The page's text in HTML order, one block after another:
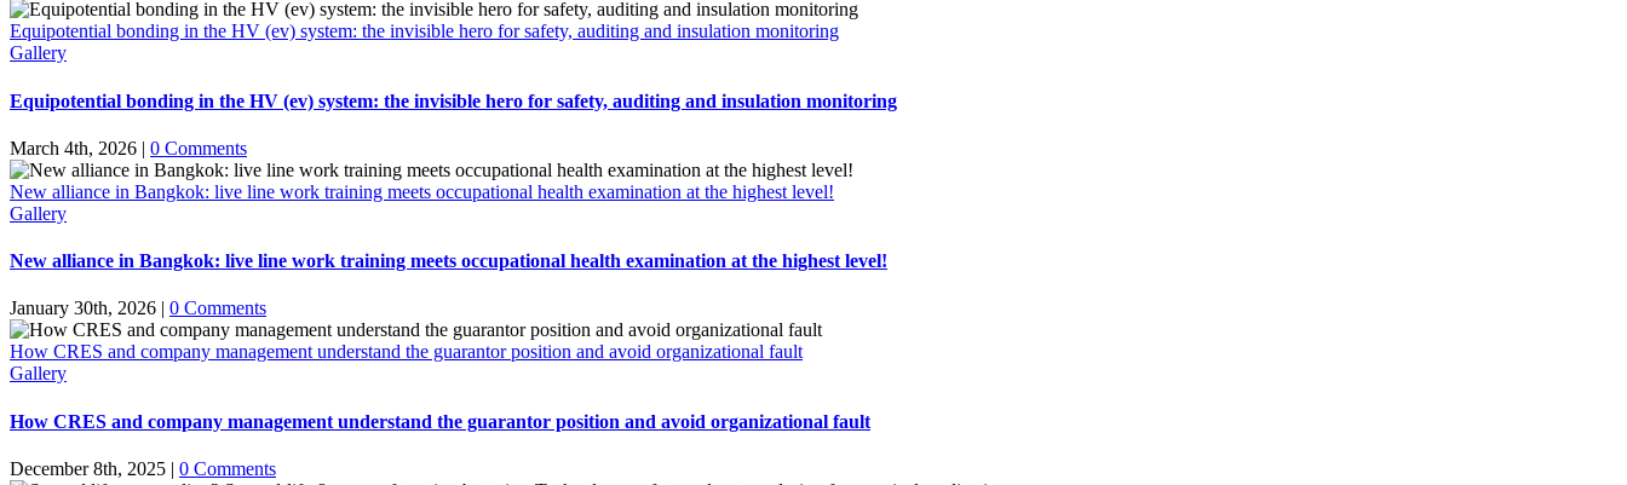
Equipotential bonding in the HV (ev) system: the invisible hero for safety, auditing and insulation monitoring
Gallery
Equipotential bonding in the HV (ev) system: the invisible hero for safety, auditing and insulation monitoring
March 4th, 2026 | 0 Comments
New alliance in Bangkok: live line work training meets occupational health examination at the highest level!
Gallery
New alliance in Bangkok: live line work training meets occupational health examination at the highest level!
January 30th, 2026 | 0 Comments
How CRES and company management understand the guarantor position and avoid organizational fault
Gallery
How CRES and company management understand the guarantor position and avoid organizational fault
December 8th, 2025 | 0 Comments